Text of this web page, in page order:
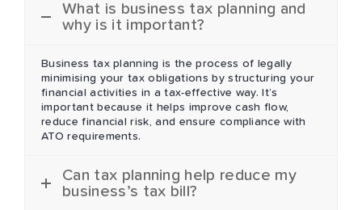
What is business tax planning and
why is it important?
Business tax planning is the process of legally
minimising your tax obligations by structuring your
financial activities in a tax-effective way. It’s
important because it helps improve cash flow,
reduce financial risk, and ensure compliance with
ATO requirements.
Can tax planning help reduce my
business’s tax bill?